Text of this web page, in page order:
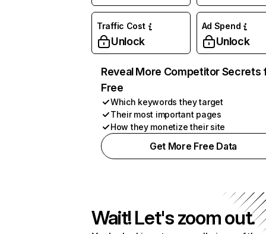
Traffic Cost
Unlock
Ad Spend
Unlock
Reveal More Competitor Secrets
Free
Which keywords they target
Their most important pages
How they monetize their site
Get More Free Data
Wait! Let's zoom out.